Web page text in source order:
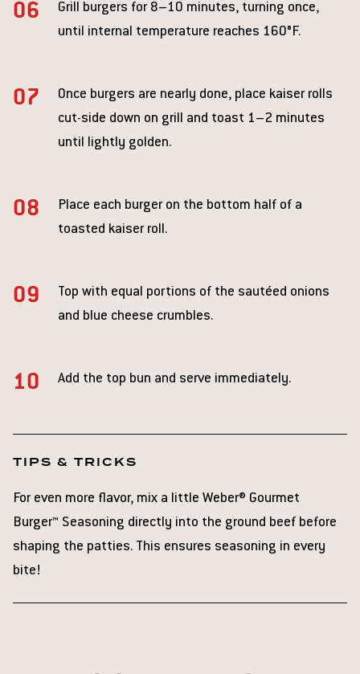
Grill burgers for 8–10 minutes, turning once,
until internal temperature reaches 160°F.
Once burgers are nearly done, place kaiser rolls
cut-side down on grill and toast 1–2 minutes
until lightly golden.
Place each burger on the bottom half of a
toasted kaiser roll.
Top with equal portions of the sautéed onions
and blue cheese crumbles.
Add the top bun and serve immediately.
TIPS & TRICKS
For even more flavor, mix a little Weber® Gourmet
Burger™ Seasoning directly into the ground beef before
shaping the patties. This ensures seasoning in every
bite!